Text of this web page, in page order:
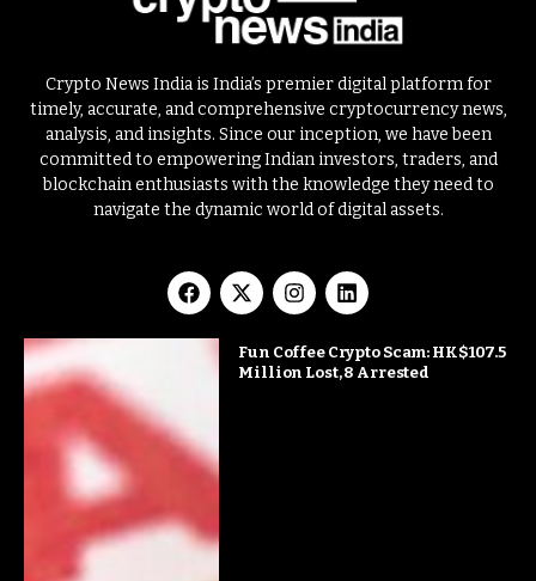
Crypto News India is India’s premier digital platform for
timely, accurate, and comprehensive cryptocurrency news,
analysis, and insights. Since our inception, we have been
committed to empowering Indian investors, traders, and
blockchain enthusiasts with the knowledge they need to
navigate the dynamic world of digital assets.
Fun Coffee Crypto Scam: HK$107.5
Million Lost, 8 Arrested